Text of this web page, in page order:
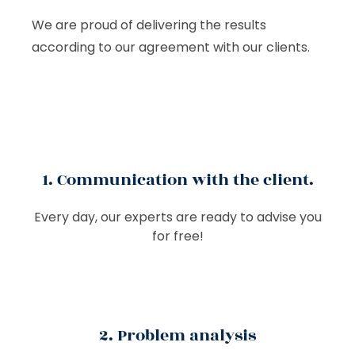
We are proud of delivering the results
according to our agreement with our clients.
1. Communication with the client.
Every day, our experts are ready to advise you
for free!
2. Problem analysis